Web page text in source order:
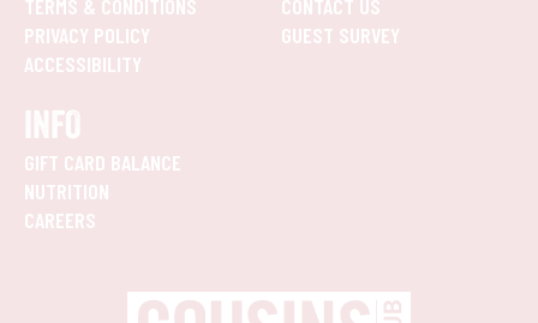
TERMS & CONDITIONS
PRIVACY POLICY
ACCESSIBILITY
CONTACT US
GUEST SURVEY
INFO
GIFT CARD BALANCE
NUTRITION
CAREERS